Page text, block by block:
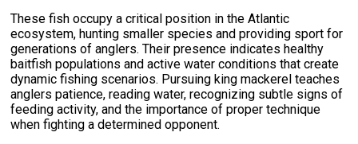
These fish occupy a critical position in the Atlantic
ecosystem, hunting smaller species and providing sport for
generations of anglers. Their presence indicates healthy
baitfish populations and active water conditions that create
dynamic fishing scenarios. Pursuing king mackerel teaches
anglers patience, reading water, recognizing subtle signs of
feeding activity, and the importance of proper technique
when fighting a determined opponent.